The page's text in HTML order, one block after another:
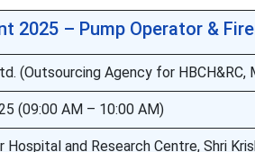
2025 – Pump Operator &
(Outsourcing Agency for HBCH&RC,
(09:00 AM – 10:00 AM)
Hospital and Research Centre, Shri